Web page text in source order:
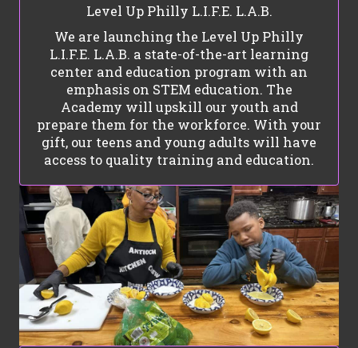
Level Up Philly L.I.F.E. L.A.B.
We are launching the Level Up Philly
L.I.F.E. L.A.B. a state-of-the-art learning
center and education program with an
emphasis on STEM education. The
Academy will upskill our youth and
prepare them for the workforce. With your
gift, our teens and young adults will have
access to quality training and education.